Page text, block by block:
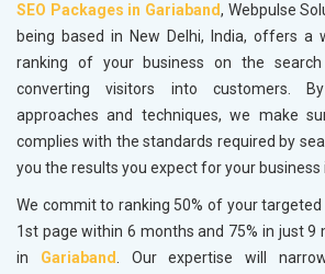
SEO Packages in Gariaband, Webpulse
being based in New Delhi, India, offers a
ranking of your business on the
converting visitors into customers.
approaches and techniques, we make
complies with the standards required by
you the results you expect for your business
We commit to ranking 50% of your targeted
1st page within 6 months and 75% in just 9
in Gariaband
. Our expertise will